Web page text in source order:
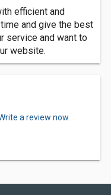
efficient and
and give the best
service and want to
website.
a review now.